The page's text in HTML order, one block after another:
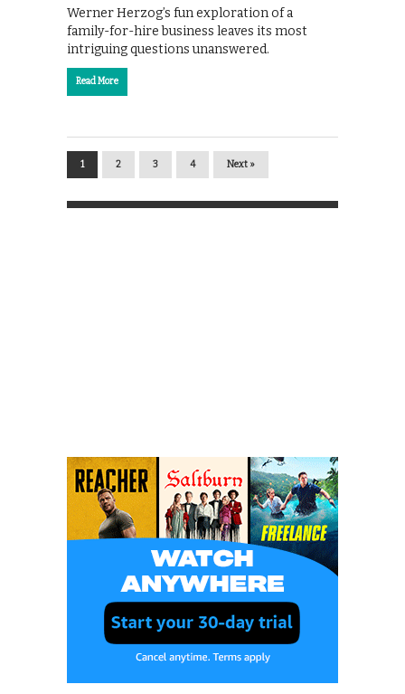
Werner Herzog’s fun exploration of a
family-for-hire business leaves its most
intriguing questions unanswered.
Read More
1 2 3 4 Next »